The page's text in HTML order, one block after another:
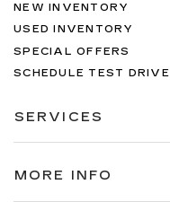
NEW INVENTORY
USED INVENTORY
SPECIAL OFFERS
SCHEDULE TEST DRIVE
SERVICES
MORE INFO